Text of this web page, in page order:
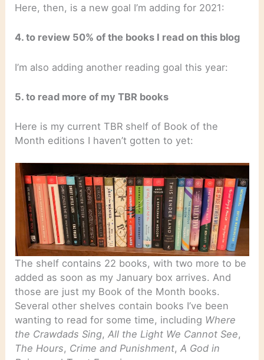
Here, then, is a new goal I’m adding for 2021:
4. to review 50% of the books I read on this blog
I’m also adding another reading goal this year:
5. to read more of my TBR books
Here is my current TBR shelf of Book of the
Month editions I haven’t gotten to yet:
The shelf contains 22 books, with two more to be
added as soon as my January box arrives. And
those are just my Book of the Month books.
Several other shelves contain books I’ve been
wanting to read for some time, including Where
the Crawdads Sing,All the Light We Cannot See,
The Hours, Crime and Punishment,A God in